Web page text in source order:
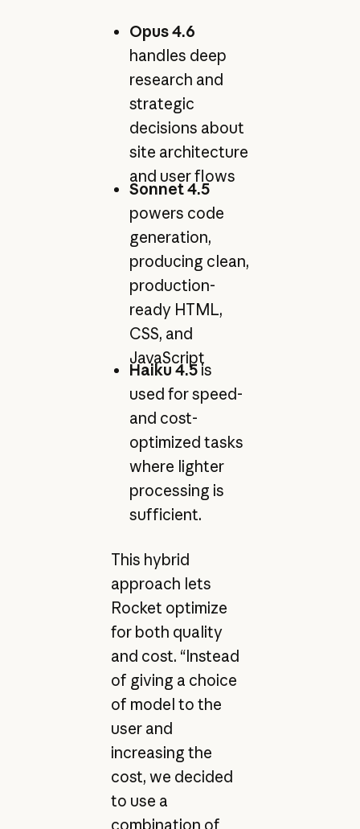
Opus 4.6
handles deep
research and
strategic
decisions about
site architecture
and user flows
Sonnet 4.5
powers code
generation,
producing clean,
production-
ready HTML,
CSS, and
JavaScript
Haiku 4.5is
used for speed-
and cost-
optimized tasks
where lighter
processing is
sufficient.
This hybrid
approach lets
Rocket optimize
for both quality
and cost. “Instead
of giving a choice
of model to the
user and
increasing the
cost, we decided
to use a
combination of